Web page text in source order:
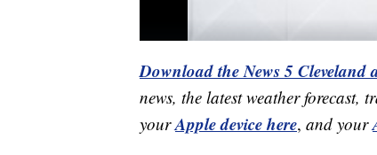
Download the News 5 Cleveland
news, the latest weather
yourApple device here, and your